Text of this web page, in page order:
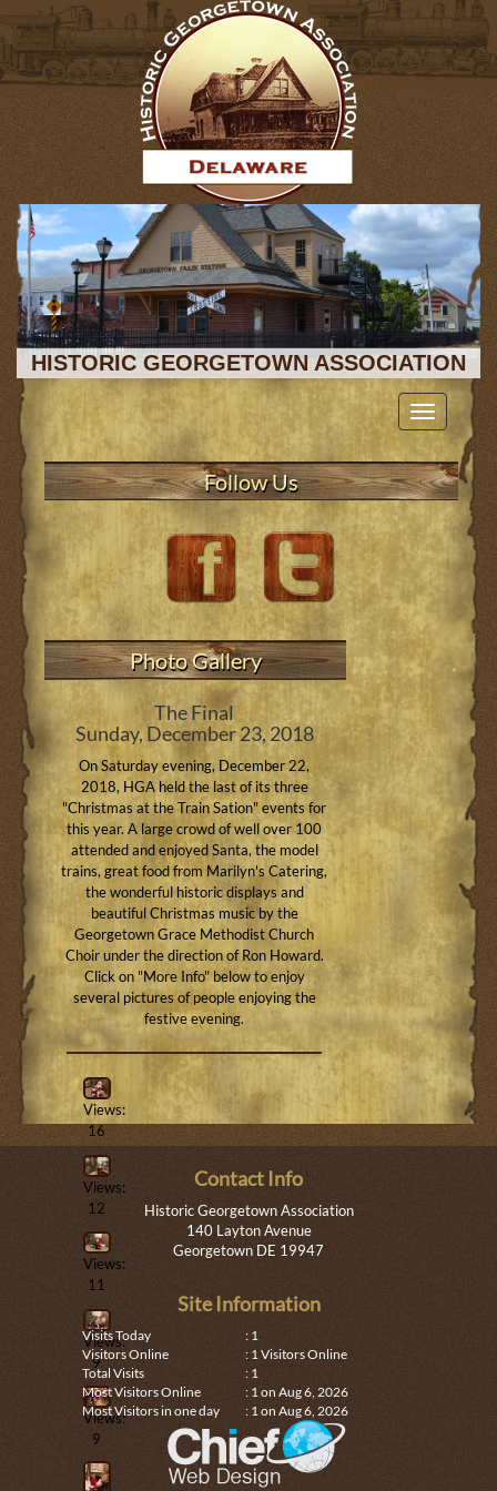
HISTORIC GEORGETOWN ASSOCIATION
Toggle
navigation
Follow Us
Photo Gallery
The Final
Sunday, December 23, 2018
On Saturday evening, December 22,
2018, HGA held the last of its three
"Christmas at the Train Sation" events for
this year. A large crowd of well over 100
attended and enjoyed Santa, the model
trains, great food from Marilyn's Catering,
the wonderful historic displays and
beautiful Christmas music by the
Georgetown Grace Methodist Church
Choir under the direction of Ron Howard.
Click on "More Info" below to enjoy
several pictures of people enjoying the
festive evening.
Views:
16
Views:
12
Views:
11
Views:
9
Views:
9
Contact Info
Historic Georgetown Association
140 Layton Avenue
Georgetown DE 19947
Site Information
Visits Today
Visitors Online
Total Visits
Most Visitors Online
Most Visitors in one day
: 1
: 1 Visitors Online
: 1
: 1 on Aug 6, 2026
: 1 on Aug 6, 2026